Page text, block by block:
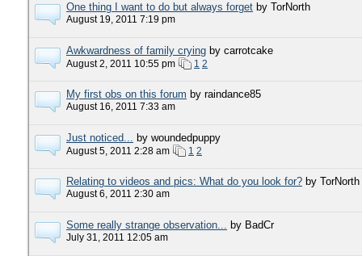
One thing I want to do but always forget by TorNorth
August 19, 2011 7:19 pm
Awkwardness of family crying by carrotcake
August 2, 2011 10:55 pm 1 2
My first obs on this forum by raindance85
August 16, 2011 7:33 am
Just noticed... by woundedpuppy
August 5, 2011 2:28 am 1 2
Relating to videos and pics: What do you look for? by TorNorth
August 6, 2011 2:30 am
Some really strange observation... by BadCr
July 31, 2011 12:05 am